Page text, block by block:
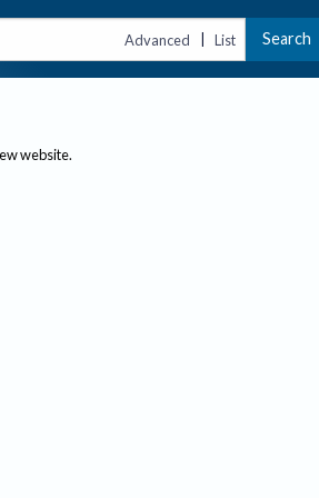
Advanced | List Search
website.